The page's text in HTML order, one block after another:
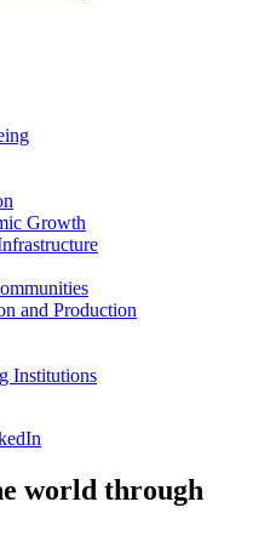
Growth
and Production
Institutions
world through